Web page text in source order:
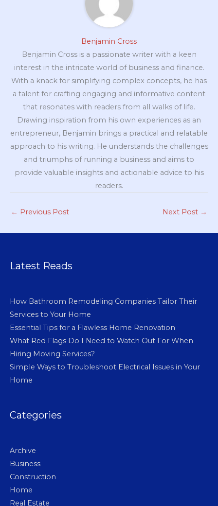
Benjamin Cross
Benjamin Cross is a passionate writer with a keen
interest in the intricate world of business and finance.
With a knack for simplifying complex concepts, he has
a talent for crafting engaging and informative content
that resonates with readers from all walks of life.
Drawing inspiration from his own experiences as an
entrepreneur, Benjamin brings a practical and relatable
approach to his writing. He understands the challenges
and triumphs of running a business and aims to
provide valuable insights and actionable advice to his
readers.
← Previous Post Next Post →
Latest Reads
How Bathroom Remodeling Companies Tailor Their
Services to Your Home
Essential Tips for a Flawless Home Renovation
What Red Flags Do I Need to Watch Out For When
Hiring Moving Services?
Simple Ways to Troubleshoot Electrical Issues in Your
Home
Categories
Archive
Business
Construction
Home
Real Estate